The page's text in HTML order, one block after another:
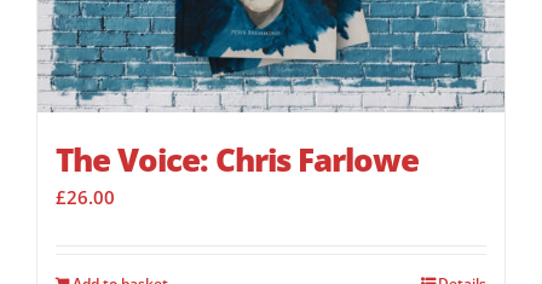
The Voice: Chris Farlowe
£26.00